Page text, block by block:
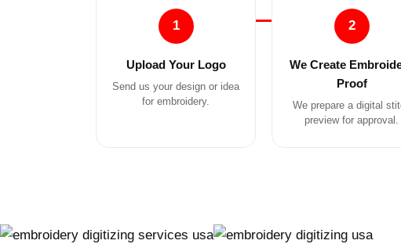
1
Upload Your Logo
Send us your design or idea
for embroidery.
2
We Create
Proof
We prepare a digital
preview for approval.